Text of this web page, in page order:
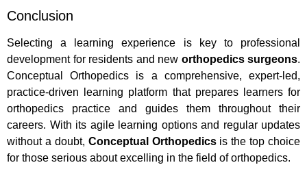
Conclusion
Selecting a learning experience is key to professional
development for residents and new orthopedics surgeons.
Conceptual Orthopedics is a comprehensive, expert-led,
practice-driven learning platform that prepares learners for
orthopedics practice and guides them throughout their
careers. With its agile learning options and regular updates
without a doubt, Conceptual Orthopedicsis the top choice
for those serious about excelling in the field of orthopedics.